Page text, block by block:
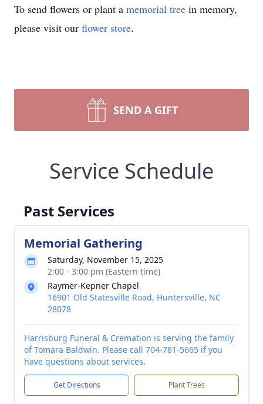
To send flowers or plant a memorial tree in memory,
please visit our flower store.
SEND A GIFT
Service Schedule
Past Services
Memorial Gathering
Saturday, November 15, 2025
2:00 - 3:00 pm (Eastern time)
Raymer-Kepner Chapel
16901 Old Statesville Road, Huntersville, NC
28078
Harrisburg Funeral & Cremation is serving the family
of Tomara Baldwin. Please call 704-781-5665 if you
have questions about services.
Get Directions Plant Trees